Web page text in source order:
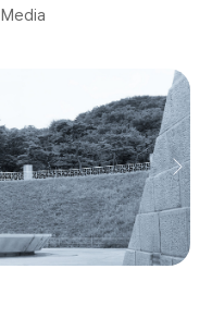
Media